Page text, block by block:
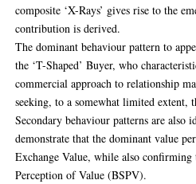
composite ‘X-Rays’ gives rise to the
contribution is derived.
The dominant behaviour pattern to
the ‘T-Shaped’ Buyer, who
commercial approach to relationship
seeking, to a somewhat limited extent,
Secondary behaviour patterns are also
demonstrate that the dominant value
Exchange Value, while also
Perception of Value (BSPV).